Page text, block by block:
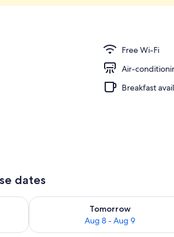
Free Wi-Fi
Air-
Breakfast
dates
7 - Aug 8
Tomorrow
Aug 8 - Aug 9
Check availability for tomorrow